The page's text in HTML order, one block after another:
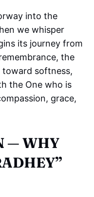
into the
we whisper
its journey from
the
softness,
the One who is
grace,
— WHY